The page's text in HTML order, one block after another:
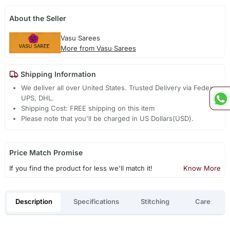
About the Seller
Vasu Sarees
More from Vasu Sarees
Shipping Information
We deliver all over United States. Trusted Delivery via Fedex,
UPS, DHL.
Shipping Cost: FREE shipping on this item
Please note that you'll be charged in US Dollars(USD).
Price Match Promise
If you find the product for less we'll match it! Know More
Description Specifications Stitching Care